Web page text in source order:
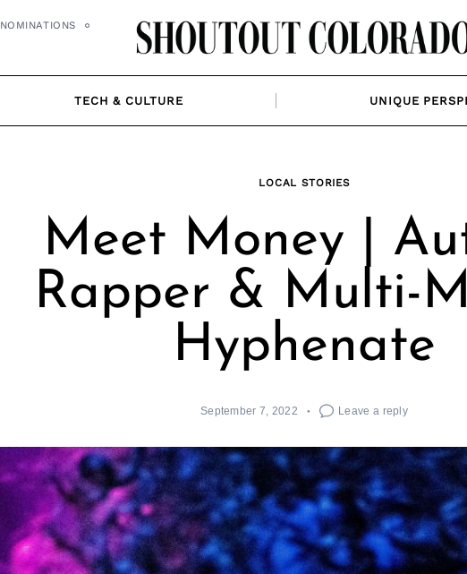
NOMINATIONS
TECH & CULTURE UNIQUE
LOCAL STORIES
Meet Money |
Rapper & Multi-
Hyphenate
September 7, 2022 Leave a reply